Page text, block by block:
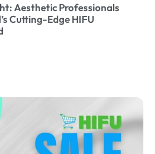
Aesthetic Professionals
Cutting-Edge HIFU